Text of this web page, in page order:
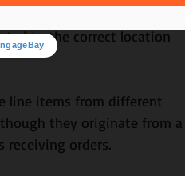
PO is then sent to the
to the correct location
line items from different
they originate from a
receiving orders.